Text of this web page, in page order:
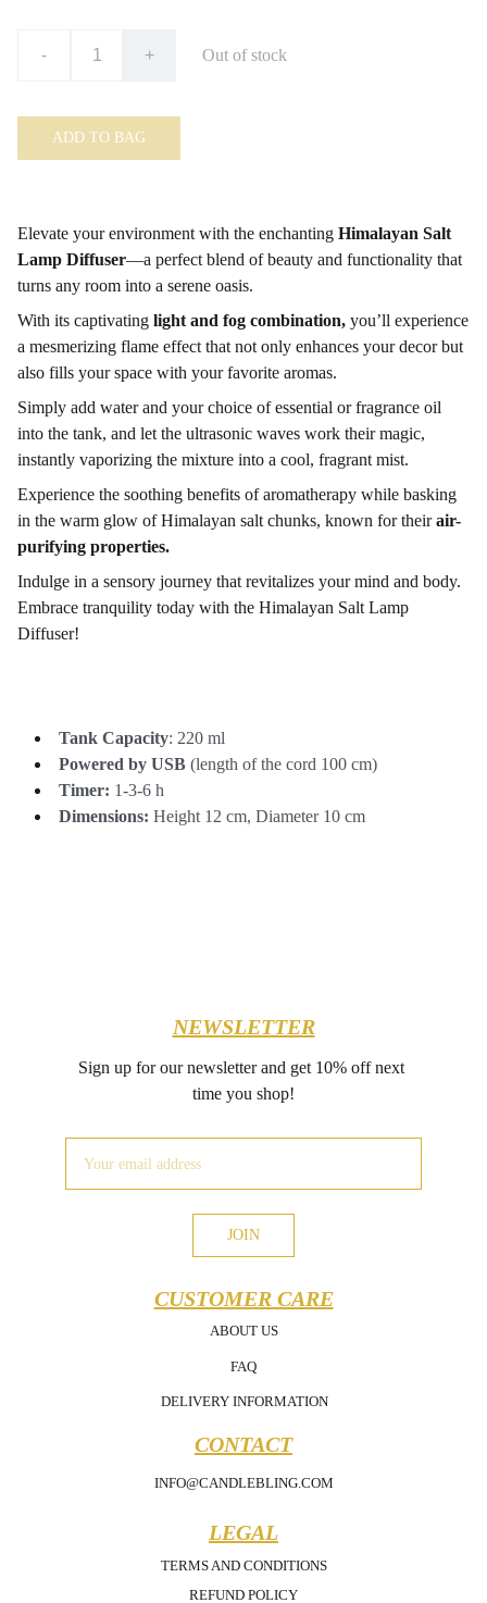
- + Out of stock
ADD TO BAG
Elevate your environment with the enchanting Himalayan Salt
Lamp Diffuser—a perfect blend of beauty and functionality that
turns any room into a serene oasis.
With its captivating light and fog combination, you’ll experience
a mesmerizing flame effect that not only enhances your decor but
also fills your space with your favorite aromas.
Simply add water and your choice of essential or fragrance oil
into the tank, and let the ultrasonic waves work their magic,
instantly vaporizing the mixture into a cool, fragrant mist.
Experience the soothing benefits of aromatherapy while basking
in the warm glow of Himalayan salt chunks, known for theirair-
purifying properties.
Indulge in a sensory journey that revitalizes your mind and body.
Embrace tranquility today with the Himalayan Salt Lamp
Diffuser!
Tank Capacity: 220 ml
Powered by USB (length of the cord 100 cm)
Timer: 1-3-6 h
Dimensions: Height 12 cm, Diameter 10 cm
NEWSLETTER
Sign up for our newsletter and get 10% off next
time you shop!
LEGAL
JOIN
CONTACT
CUSTOMER CARE
INFO@CANDLEBLING.COM
TERMS AND CONDITIONS
REFUND POLICY
ABOUT US
DELIVERY INFORMATION
FAQ